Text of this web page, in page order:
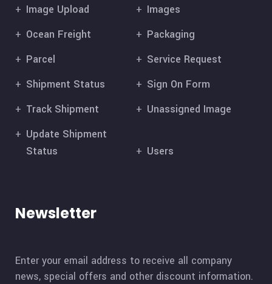
Image Upload
Images
Ocean Freight
Packaging
Parcel
Service Request
Shipment Status
Sign On Form
Track Shipment
Unassigned Image
Update Shipment
Status
Users
Newsletter
Enter your email address to receive all company
news, special offers and other discount information.